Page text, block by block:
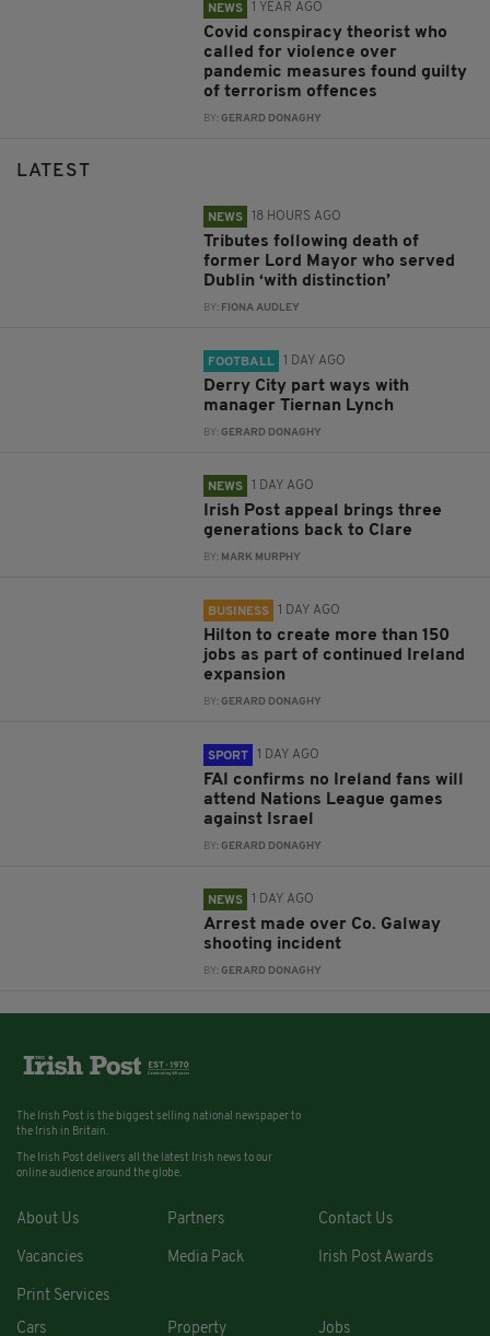
NEWS 1 YEAR AGO
Covid conspiracy theorist who
called for violence over
pandemic measures found guilty
of terrorism offences
BY:GERARD DONAGHY
LATEST
NEWS 18 HOURS AGO
Tributes following death of
former Lord Mayor who served
Dublin ‘with distinction’
BY: FIONA AUDLEY
FOOTBALL 1 DAY AGO
Derry City part ways with
manager Tiernan Lynch
BY:GERARD DONAGHY
NEWS 1 DAY AGO
Irish Post appeal brings three
generations back to Clare
BY: MARK MURPHY
BUSINESS 1 DAY AGO
Hilton to create more than 150
jobs as part of continued Ireland
expansion
BY:GERARD DONAGHY
SPORT 1 DAY AGO
FAI confirms no Ireland fans will
attend Nations League games
against Israel
BY:GERARD DONAGHY
NEWS 1 DAY AGO
Arrest made over Co. Galway
shooting incident
BY:GERARD DONAGHY
The Irish Post is the biggest selling national newspaper to
the Irish in Britain.
The Irish Post delivers all the latest Irish news to our
online audience around the globe.
About Us Partners Contact Us
Vacancies Media Pack Irish Post Awards
Print Services
Cars
Property Jobs